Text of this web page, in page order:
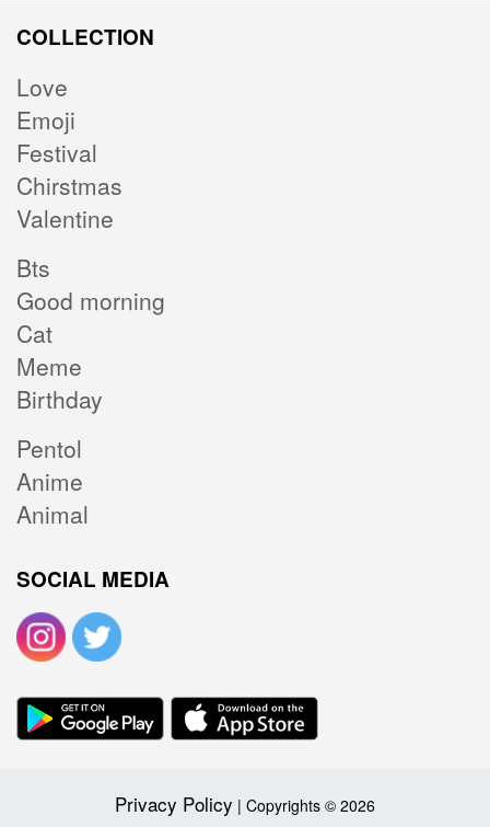
COLLECTION
Love
Emoji
Festival
Chirstmas
Valentine
Bts
Good morning
Cat
Meme
Birthday
Pentol
Anime
Animal
SOCIAL MEDIA
Privacy Policy | Copyrights © 2026